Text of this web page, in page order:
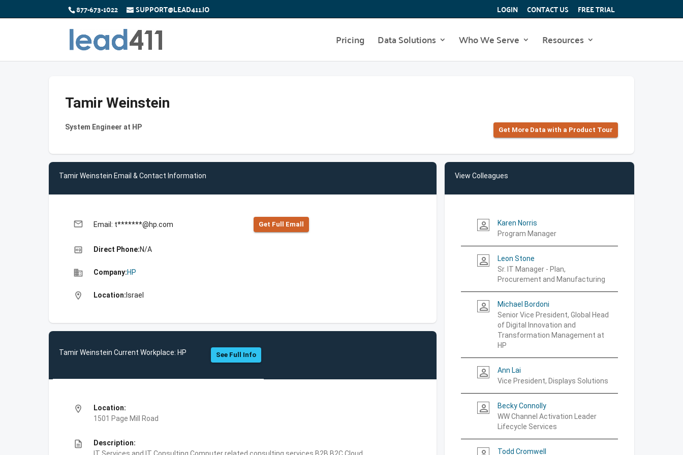
877-673-1022 SUPPORT@LEAD411.IO LOGIN CONTACT US FREE TRIAL
Pricing Data Solutions Who We Serve Resources
Tamir Weinstein
System Engineer at HP Get More Data with a Product Tour
Tamir Weinstein Email & Contact Information
email Email: t*******@hp.com Get Full Emall
high_quality Direct Phone:N/A
business Company:HP
location_on Location: Israel
Tamir Weinstein Current Workplace: HP See Full Info
location_on
Location:
1501 Page Mill Road
description
Description:
View Colleagues
person_outline
Karen Norris
Program Manager
person_outline
Leon Stone
Sr. IT Manager - Plan,
Procurement and Manufacturing
person_outline
Michael Bordoni
Senior Vice President, Global Head
of Digital Innovation and
Transformation Management at
HP
person_outline
Ann Lai
Vice President, Displays Solutions
person_outline
Becky Connolly
WW Channel Activation Leader
Lifecycle Services
Todd Cromwell